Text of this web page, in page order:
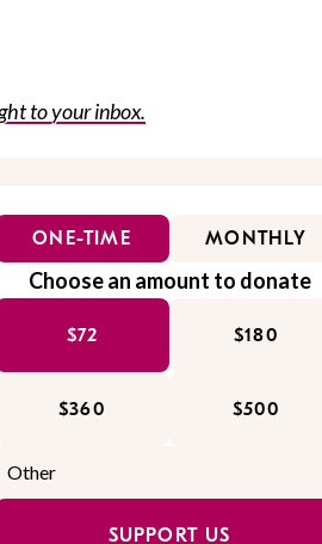
to your inbox.
ONE-TIME MONTHLY
Choose an amount to donate
$72 $180
$360 $500
SUPPORT US